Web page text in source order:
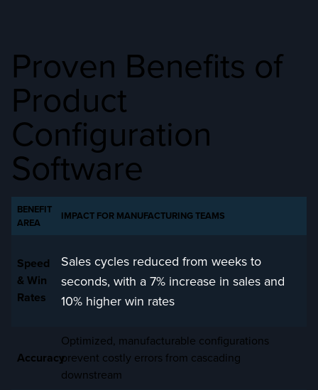
Proven Benefits of
Product
Configuration
Software
BENEFIT
AREA
IMPACT FOR MANUFACTURING TEAMS
Speed
& Win
Rates
Sales cycles reduced from weeks to
seconds, with a 7% increase in sales and
10% higher win rates
Accuracy
Optimized, manufacturable configurations
prevent costly errors from cascading
downstream